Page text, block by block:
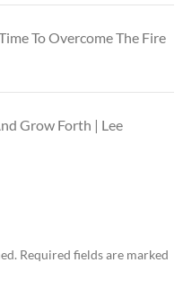
To Overcome The Fire
Grow Forth | Lee
Required fields are marked